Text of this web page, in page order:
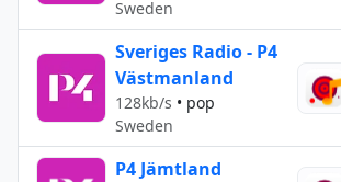
Sweden
Sveriges Radio - P4
Västmanland
128kb/s • pop
Sweden
P4 Jämtland